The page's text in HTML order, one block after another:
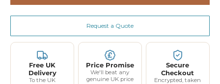
Request a Quote
Free UK
Delivery
To the UK
Price Promise
We'll beat any
genuine UK price
Secure
Checkout
Encrypted, taken